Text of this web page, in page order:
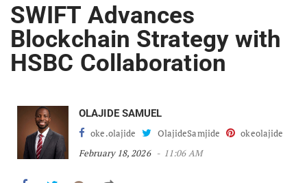
SWIFT Advances
Blockchain Strategy with
HSBC Collaboration
OLAJIDE SAMUEL
oke.olajide
OlajideSamjide
okeolajide
February 18, 2026
11:06 AM